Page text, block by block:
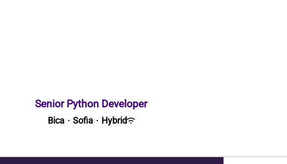
Senior Python Developer
Bica · Sofia · Hybrid